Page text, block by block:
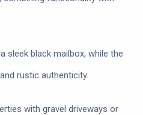
sleek black mailbox, while the
rustic authenticity.
with gravel driveways or